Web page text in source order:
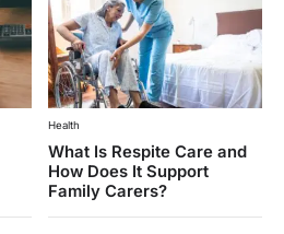
Health
What Is Respite Care and
How Does It Support
Family Carers?